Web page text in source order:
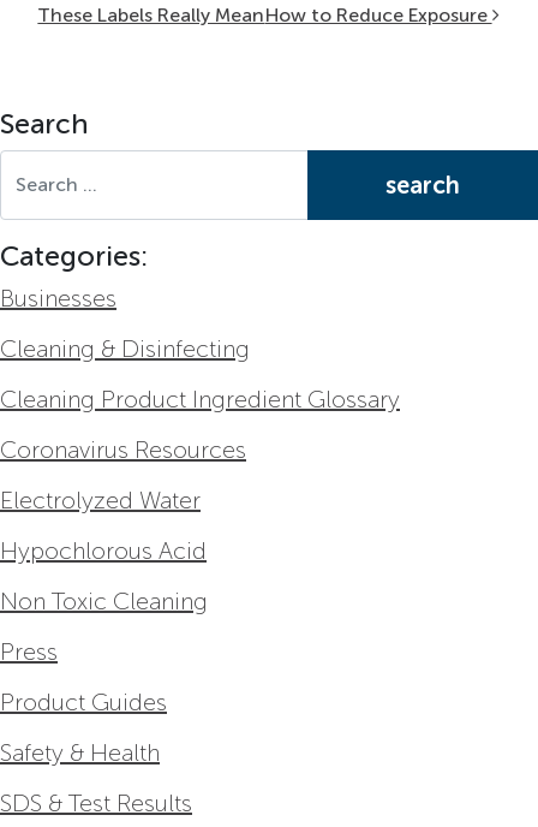
These Labels Really MeanHow to Reduce Exposure
Search
Categories:
Businesses
Cleaning & Disinfecting
Cleaning Product Ingredient Glossary
Coronavirus Resources
Electrolyzed Water
Hypochlorous Acid
Non Toxic Cleaning
Press
Product Guides
Safety & Health
SDS & Test Results